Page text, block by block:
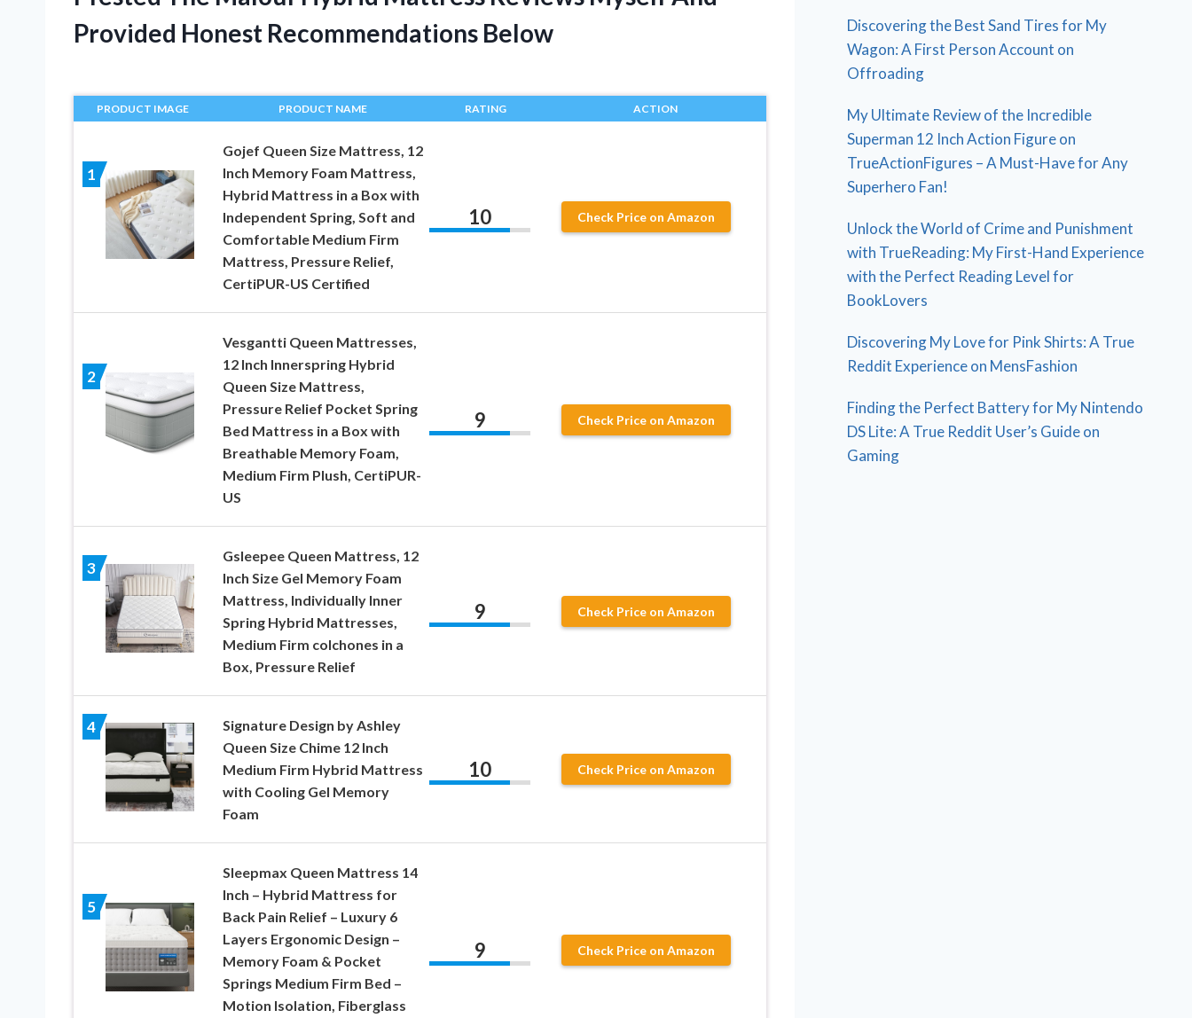
Provided Honest Recommendations Below
PRODUCT IMAGE PRODUCT NAME RATING ACTION
1
Gojef Queen Size Mattress, 12
Inch Memory Foam Mattress,
Hybrid Mattress in a Box with
Independent Spring, Soft and
Comfortable Medium Firm
Mattress, Pressure Relief,
CertiPUR-US Certified
10 Check Price on Amazon
2
Vesgantti Queen Mattresses,
12 Inch Innerspring Hybrid
Queen Size Mattress,
Pressure Relief Pocket Spring
Bed Mattress in a Box with
Breathable Memory Foam,
Medium Firm Plush, CertiPUR-
US
9 Check Price on Amazon
3
Gsleepee Queen Mattress, 12
Inch Size Gel Memory Foam
Mattress, Individually Inner
Spring Hybrid Mattresses,
Medium Firm colchones in a
Box, Pressure Relief
9 Check Price on Amazon
4
Signature Design by Ashley
Queen Size Chime 12 Inch
Medium Firm Hybrid Mattress
with Cooling Gel Memory
Foam
10 Check Price on Amazon
5
Sleepmax Queen Mattress 14
Inch – Hybrid Mattress for
Back Pain Relief – Luxury 6
Layers Ergonomic Design –
Memory Foam & Pocket
Springs Medium Firm Bed –
Motion Isolation, Fiberglass
9 Check Price on Amazon
Discovering the Best Sand Tires for My
Wagon: A First Person Account on
Offroading
My Ultimate Review of the Incredible
Superman 12 Inch Action Figure on
TrueActionFigures – A Must-Have for Any
Superhero Fan!
Unlock the World of Crime and Punishment
with TrueReading: My First-Hand Experience
with the Perfect Reading Level for
BookLovers
Discovering My Love for Pink Shirts: A True
Reddit Experience on MensFashion
Finding the Perfect Battery for My Nintendo
DS Lite: A True Reddit User’s Guide on
Gaming